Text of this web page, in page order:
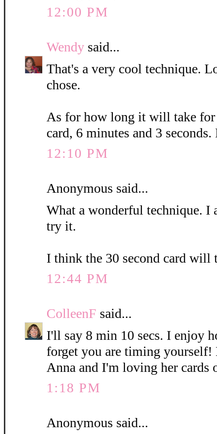
12:00 PM
Wendy said...
That's a very cool technique.
chose.
As for how long it will take for
card, 6 minutes and 3 seconds.
12:10 PM
Anonymous said...
What a wonderful technique.
try it.
I think the 30 second card will
12:44 PM
ColleenF said...
I'll say 8 min 10 secs. I enjoy
forget you are timing yourself!
Anna and I'm loving her cards
1:18 PM
Anonymous said...